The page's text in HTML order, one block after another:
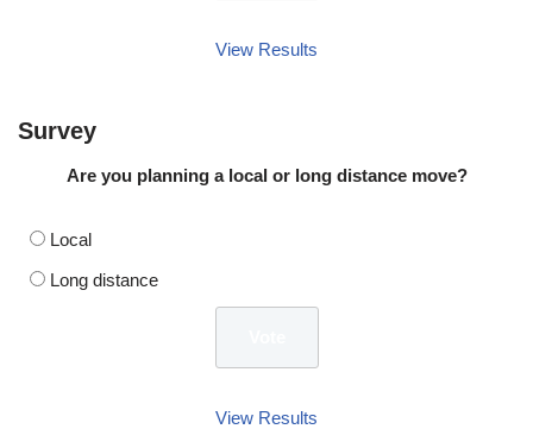
View Results
Survey
Are you planning a local or long distance move?
Local
Long distance
View Results